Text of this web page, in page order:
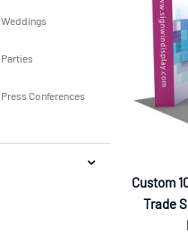
Weddings
Parties
Press Conferences
Custom
Trade